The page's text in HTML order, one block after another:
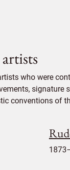
who were
signature
conventions of